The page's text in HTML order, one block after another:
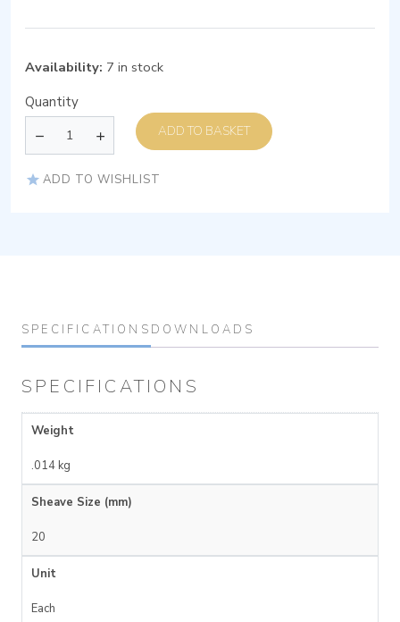
Availability: 7 in stock
Quantity
ADD TO BASKET
ADD TO WISHLIST
SPECIFICATIONS DOWNLOADS
SPECIFICATIONS
Weight
.014 kg
Sheave Size (mm)
20
Unit
Each